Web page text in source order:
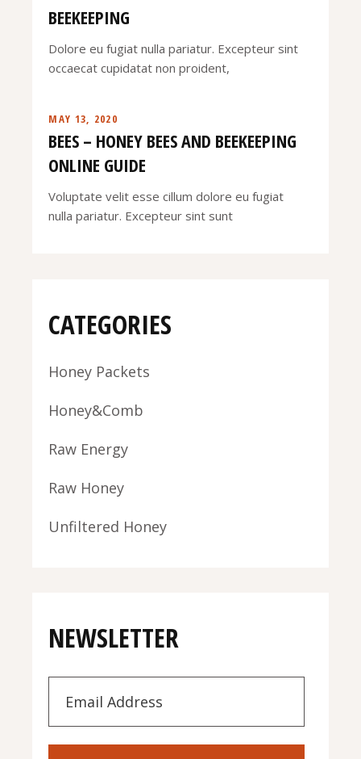
BEEKEEPING
Dolore eu fugiat nulla pariatur. Excepteur sint
occaecat cupidatat non proident,
MAY 13, 2020
BEES – HONEY BEES AND BEEKEEPING
ONLINE GUIDE
Voluptate velit esse cillum dolore eu fugiat
nulla pariatur. Excepteur sint sunt
CATEGORIES
Honey Packets
Honey&Comb
Raw Energy
Raw Honey
Unfiltered Honey
NEWSLETTER